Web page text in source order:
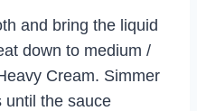
and bring the liquid
down to medium /
Cream. Simmer
until the sauce